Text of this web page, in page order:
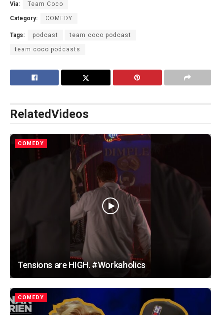
Via: Team Coco
Category: COMEDY
Tags: podcast team coco podcast
team coco podcasts
RelatedVideos
COMEDY
Tensions are HIGH. #Workaholics
COMEDY